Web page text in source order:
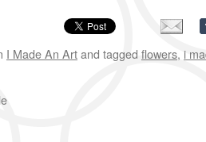
I Made An Artand taggedflowers, i